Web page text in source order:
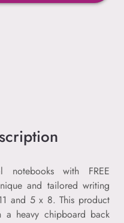
notebooks with FREE
and tailored writing
and 5 x 8. This product
a heavy chipboard back